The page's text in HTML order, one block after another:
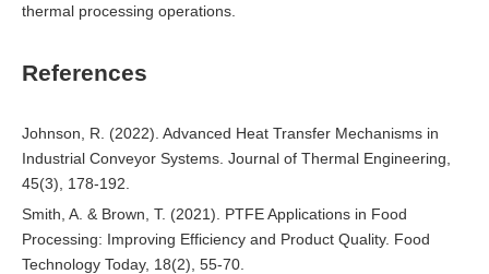
thermal processing operations.
References
Johnson, R. (2022). Advanced Heat Transfer Mechanisms in
Industrial Conveyor Systems. Journal of Thermal Engineering,
45(3), 178-192.
Smith, A. & Brown, T. (2021). PTFE Applications in Food
Processing: Improving Efficiency and Product Quality. Food
Technology Today, 18(2), 55-70.